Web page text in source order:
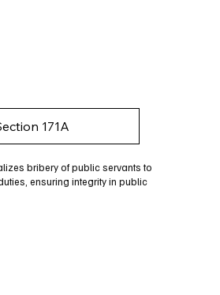
171A
bribery of public servants to
ensuring integrity in public